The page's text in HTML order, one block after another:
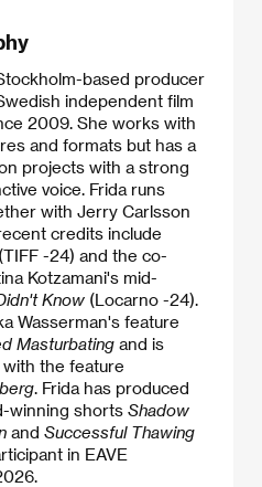
based producer
independent film
2009. She works with
and formats but has a
projects with a strong
voice. Frida runs
with Jerry Carlsson
credits include
(TIFF -24) and the co-
Kotzamani's mid-
Know (Locarno -24).
Wasserman's feature
Masturbating and is
the feature
. Frida has produced
winning shorts Shadow
and Successful Thawing
in EAVE